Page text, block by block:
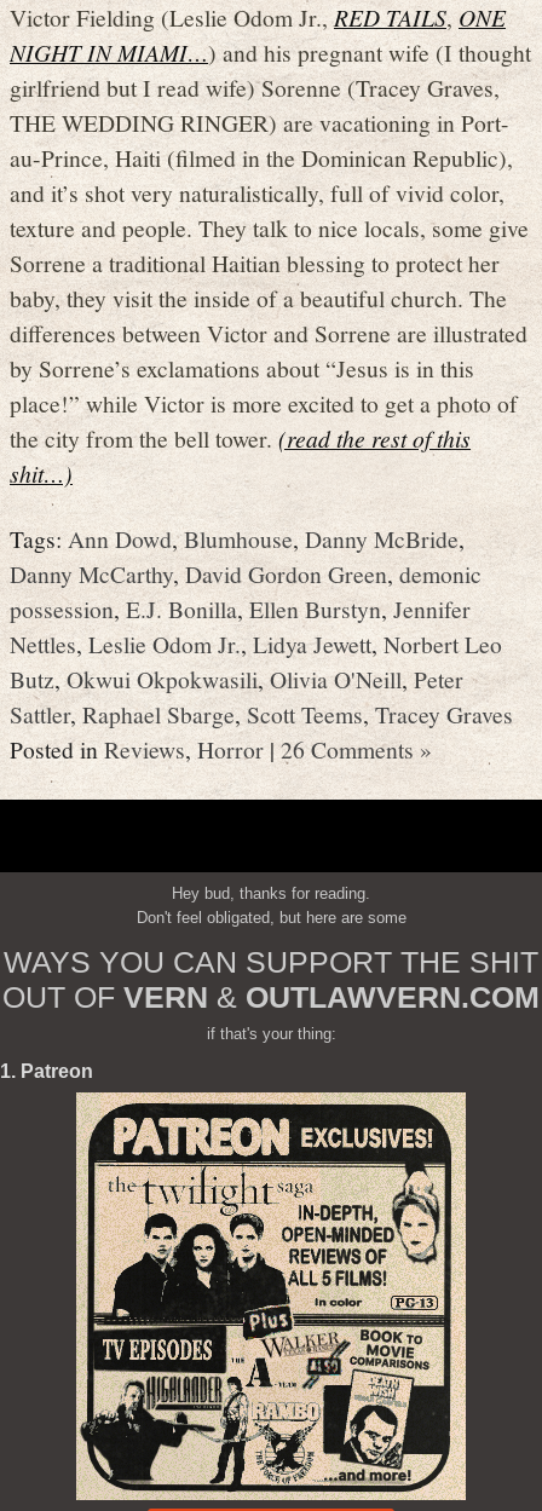
Victor Fielding (Leslie Odom Jr.,RED TAILS, ONE
NIGHT IN MIAMI…) and his pregnant wife (I thought
girlfriend but I read wife) Sorenne (Tracey Graves,
THE WEDDING RINGER) are vacationing in Port-
au-Prince, Haiti (filmed in the Dominican Republic),
and it’s shot very naturalistically, full of vivid color,
texture and people. They talk to nice locals, some give
Sorrene a traditional Haitian blessing to protect her
baby, they visit the inside of a beautiful church. The
differences between Victor and Sorrene are illustrated
by Sorrene’s exclamations about “Jesus is in this
place!” while Victor is more excited to get a photo of
the city from the bell tower. (read the rest of this
shit…)
Tags:Ann Dowd,Blumhouse,Danny McBride,
Danny McCarthy,David Gordon Green,demonic
possession,E.J. Bonilla,Ellen Burstyn,Jennifer
Nettles, Leslie Odom Jr., Lidya Jewett,Norbert Leo
Butz,Okwui Okpokwasili,Olivia O'Neill,Peter
Sattler,Raphael Sbarge,Scott Teems,Tracey Graves
Posted inReviews, Horror|26 Comments »
Hey bud, thanks for reading.
Don't feel obligated, but here are some
WAYS YOU CAN SUPPORT THE SHIT
OUT OF VERN & OUTLAWVERN.COM
if that's your thing:
1. Patreon